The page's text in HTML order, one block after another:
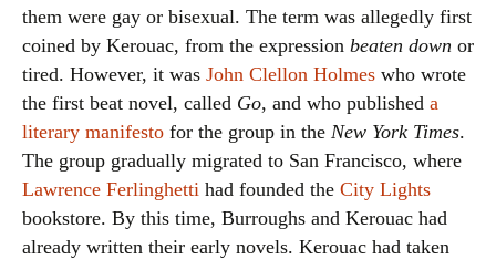
them were gay or bisexual. The term was allegedly first
coined by Kerouac, from the expression beaten down or
tired. However, it was John Clellon Holmes who wrote
the first beat novel, called Go, and who published a
literary manifesto for the group in the New York Times.
The group gradually migrated to San Francisco, where
Lawrence Ferlinghetti had founded the City Lights
bookstore. By this time, Burroughs and Kerouac had
already written their early novels. Kerouac had taken